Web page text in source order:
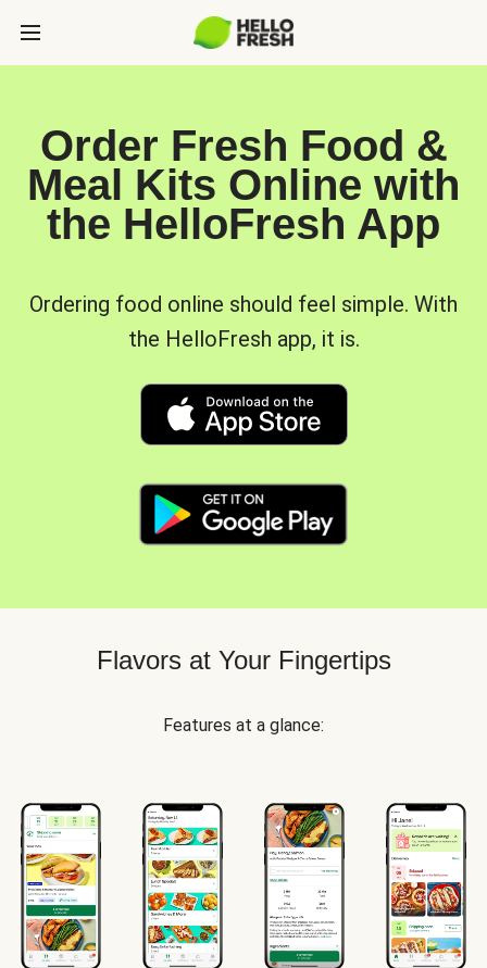
Order Fresh Food &
Meal Kits Online with
the HelloFresh App
Ordering food online should feel simple. With
the HelloFresh app, it is.
Flavors at Your Fingertips
Features at a glance: